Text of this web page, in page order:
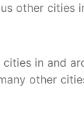
other cities
in and
other